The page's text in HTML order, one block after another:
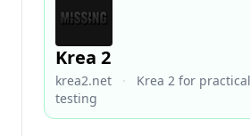
Krea 2
krea2.net ·
Krea 2 for
testing